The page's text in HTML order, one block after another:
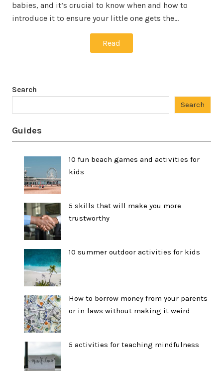
babies, and it’s crucial to know when and how to
introduce it to ensure your little one gets the…
Read
Search
Search
Guides
10 fun beach games and activities for
kids
5 skills that will make you more
trustworthy
10 summer outdoor activities for kids
How to borrow money from your parents
or in-laws without making it weird
5 activities for teaching mindfulness